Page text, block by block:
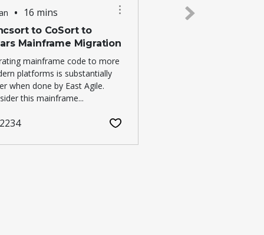
• 16 mins
to CoSort to
Mainframe Migration
mainframe code to more
platforms is substantially
when done by East Agile.
this mainframe...
2234
25 Dec